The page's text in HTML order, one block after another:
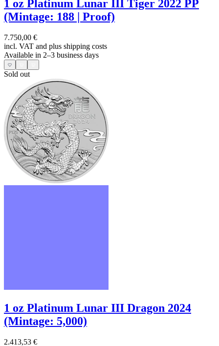
1 oz Platinum Lunar III Tiger 2022 PP
(Mintage: 188 | Proof)
7.750,00 €
incl. VAT and plus shipping costs
Available in 2–3 business days
Sold out
1 oz Platinum Lunar III Dragon 2024
(Mintage: 5,000)
2.413,53 €